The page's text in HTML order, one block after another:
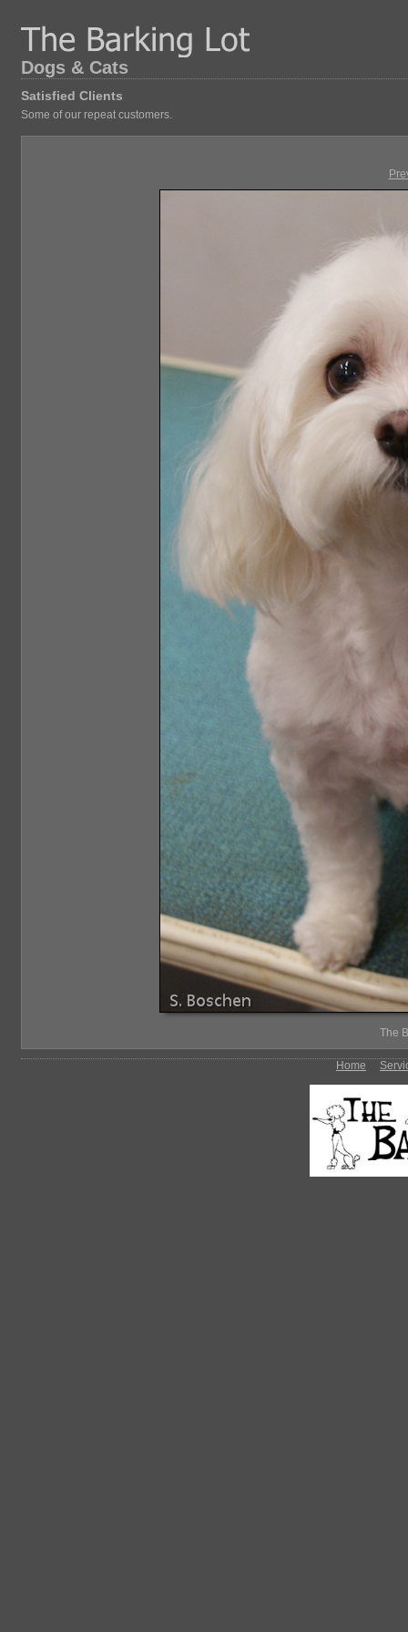
Dogs & Cats
Satisfied Clients
Some of our repeat customers.
The
Home